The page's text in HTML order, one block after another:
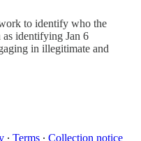
to identify who the
as identifying Jan 6
in illegitimate and
∙ Terms ∙ Collection notice